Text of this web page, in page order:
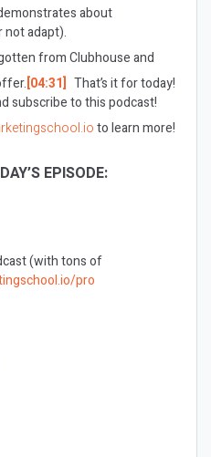
about
not adapt).
from Clubhouse and
[04:31] That’s it for today!
subscribe to this podcast!
to learn more!
EPISODE:
(with tons of
pro